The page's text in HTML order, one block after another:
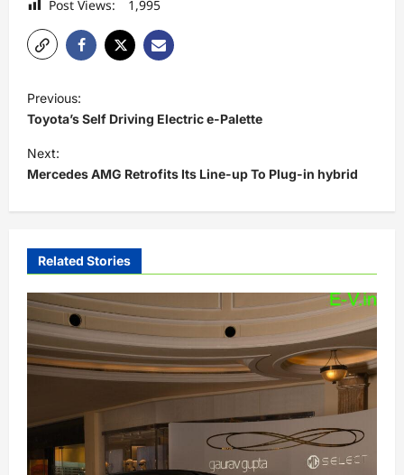
Post Views: 1,995
P
o
s
t
v
g
a
t
o
Previous:
Toyota’s Self Driving Electric e-Palette
Next:
Mercedes AMG Retrofits Its Line-up To Plug-in hybrid
Related Stories